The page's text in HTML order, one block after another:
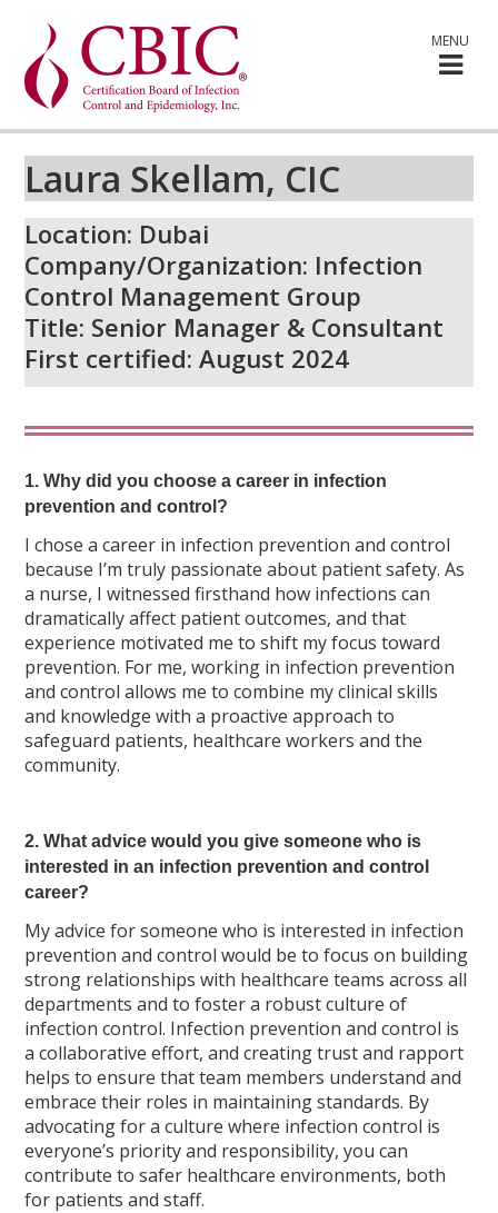
MENU
Laura Skellam, CIC
Location: Dubai
Company/Organization: Infection
Control Management Group
Title: Senior Manager & Consultant
First certified: August 2024
1. Why did you choose a career in infection
prevention and control?
I chose a career in infection prevention and control
because I’m truly passionate about patient safety. As
a nurse, I witnessed firsthand how infections can
dramatically affect patient outcomes, and that
experience motivated me to shift my focus toward
prevention. For me, working in infection prevention
and control allows me to combine my clinical skills
and knowledge with a proactive approach to
safeguard patients, healthcare workers and the
community.
2. What advice would you give someone who is
interested in an infection prevention and control
career?
My advice for someone who is interested in infection
prevention and control would be to focus on building
strong relationships with healthcare teams across all
departments and to foster a robust culture of
infection control. Infection prevention and control is
a collaborative effort, and creating trust and rapport
helps to ensure that team members understand and
embrace their roles in maintaining standards. By
advocating for a culture where infection control is
everyone’s priority and responsibility, you can
contribute to safer healthcare environments, both
for patients and staff.